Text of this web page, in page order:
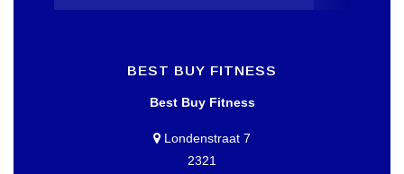
BEST BUY FITNESS
Best Buy Fitness
Londenstraat 7
2321